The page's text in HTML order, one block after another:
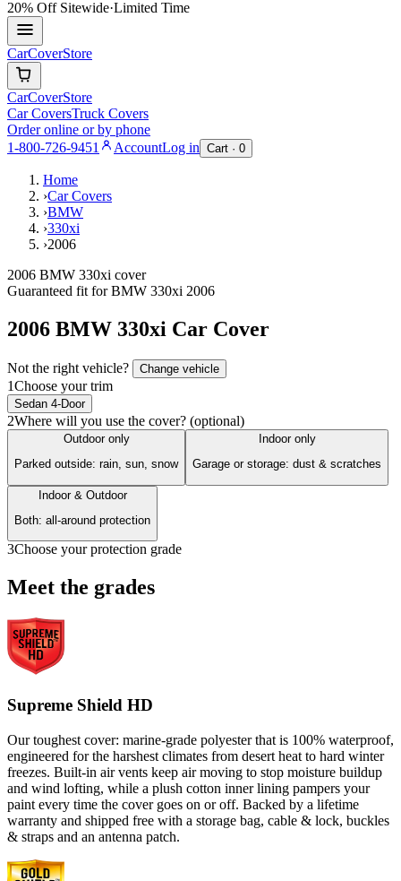
20% OffSitewide·Limited Time
CarCoverStore
CarCoverStore
Car CoversTruck Covers
Order online or by phone
1-800-726-9451
AccountLog in Cart · 0
Home
›Car Covers
›BMW
›330xi
›2006
2006 BMW 330xi cover
Guaranteed fit forBMW 330xi 2006
2006 BMW 330xi Car Cover
Not the right vehicle? Change vehicle
1Choose your trim
Sedan 4-Door
2Where will you use the cover? (optional)
Outdoor only
Parked outside: rain, sun, snow
Indoor only
Garage or storage: dust & scratches
Indoor & Outdoor
Both: all-around protection
3Choose your protection grade
Meet the grades
Supreme Shield HD
Our toughest cover: marine-grade polyester that is 100% waterproof,
engineered for the harshest climates from desert heat to hard winter
freezes. Built-in air vents keep air moving to stop moisture buildup
and wind lofting, while a plush cotton inner lining pampers your
paint every time the cover goes on or off. Backed by a lifetime
warranty and shipped free with a storage bag, cable & lock, buckles
& straps and an antenna patch.